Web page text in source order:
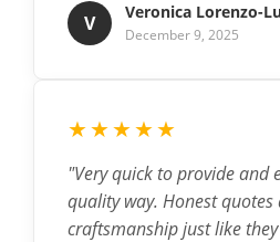
V Veronica Lorenzo-
December 9, 2025
★★★★★
"Very quick to provide and
quality way. Honest
craftsmanship just like